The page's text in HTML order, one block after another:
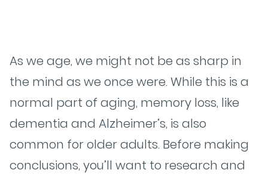
As we age, we might not be as sharp in
the mind as we once were. While this is a
normal part of aging, memory loss, like
dementia and Alzheimer’s, is also
common for older adults. Before making
conclusions, you’ll want to research and